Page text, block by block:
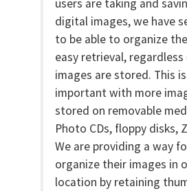
users are taking and
digital images, we have
to be able to organize
easy retrieval,
images are stored. This
important with more
stored on removable
Photo CDs, floppy disks,
We are providing a way
organize their images in
location by retaining